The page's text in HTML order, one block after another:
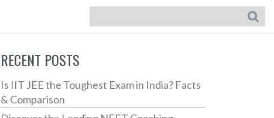
RECENT POSTS
Is IIT JEE the Toughest Exam in India? Facts
& Comparison